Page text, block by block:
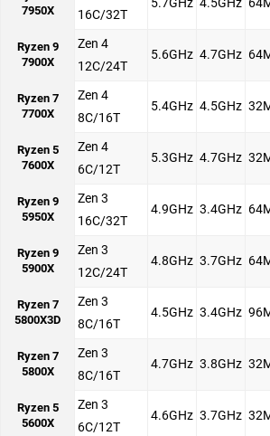
7950X
16C/32T
5.7GHz 4.5GHz
Ryzen 9
7900X
Zen 4
12C/24T
5.6GHz 4.7GHz
Ryzen 7
7700X
Zen 4
8C/16T
5.4GHz 4.5GHz
Ryzen 5
7600X
Zen 4
6C/12T
5.3GHz 4.7GHz
Ryzen 9
5950X
Zen 3
16C/32T
4.9GHz 3.4GHz
Ryzen 9
5900X
Zen 3
12C/24T
4.8GHz 3.7GHz
Ryzen 7
5800X3D
Zen 3
8C/16T
4.5GHz 3.4GHz
Ryzen 7
5800X
Zen 3
8C/16T
4.7GHz 3.8GHz
Ryzen 5
5600X
Zen 3
6C/12T
4.6GHz 3.7GHz